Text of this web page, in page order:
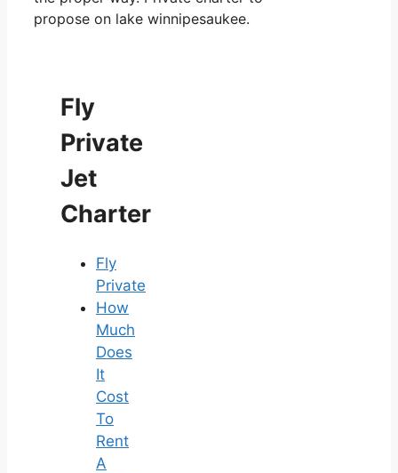
propose on lake winnipesaukee.
Fly
Private
Jet
Charter
Fly
Private
How
Much
Does
It
Cost
To
Rent
A